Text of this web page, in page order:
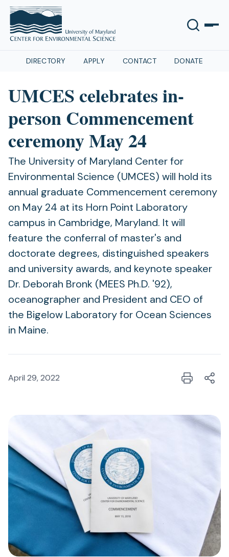
DIRECTORY APPLY CONTACT DONATE
UMCES celebrates in-
person Commencement
ceremony May 24
The University of Maryland Center for
Environmental Science (UMCES) will hold its
annual graduate Commencement ceremony
on May 24 at its Horn Point Laboratory
campus in Cambridge, Maryland. It will
feature the conferral of master's and
doctorate degrees, distinguished speakers
and university awards, and keynote speaker
Dr. Deborah Bronk (MEES Ph.D. '92),
oceanographer and President and CEO of
the Bigelow Laboratory for Ocean Sciences
in Maine.
April 29, 2022